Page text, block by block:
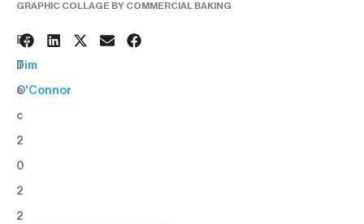
GRAPHIC COLLAGE BY COMMERCIAL BAKING
2
D
e
c
2
0
2
2
BY:
Tim
O'Connor